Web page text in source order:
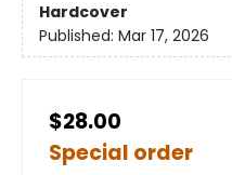
Hardcover
Published: Mar 17, 2026
$28.00
Special order